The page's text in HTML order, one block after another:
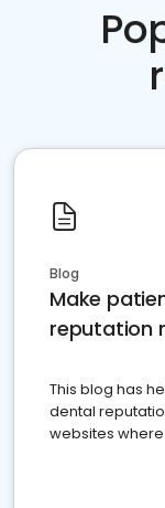
Blog
Make
reputation
This blog has
dental
websites